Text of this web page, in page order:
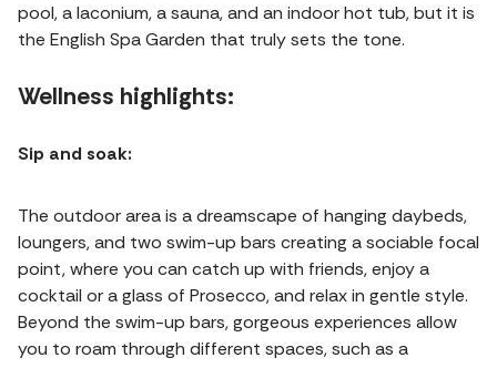
pool, a laconium, a sauna, and an indoor hot tub, but it is
the English Spa Garden that truly sets the tone.
Wellness highlights:
Sip and soak:
The outdoor area is a dreamscape of hanging daybeds,
loungers, and two swim-up bars creating a sociable focal
point, where you can catch up with friends, enjoy a
cocktail or a glass of Prosecco, and relax in gentle style.
Beyond the swim-up bars, gorgeous experiences allow
you to roam through different spaces, such as a